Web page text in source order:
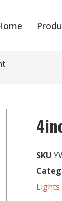
SKU
Lights